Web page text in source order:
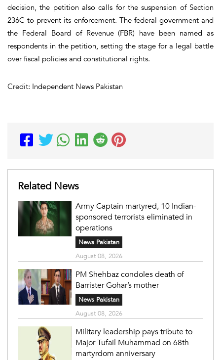
decision, the petition also calls for the suspension of Section
236C to prevent its enforcement. The federal government and
the Federal Board of Revenue (FBR) have been named as
respondents in the petition, setting the stage for a legal battle
over fiscal policies and constitutional rights.
Credit: Independent News Pakistan
Related News
Army Captain martyred, 10 Indian-
sponsored terrorists eliminated in
operations
News Pakistan
August 08, 2026
PM Shehbaz condoles death of
Barrister Gohar’s mother
News Pakistan
August 08, 2026
Military leadership pays tribute to
Major Tufail Muhammad on 68th
martyrdom anniversary